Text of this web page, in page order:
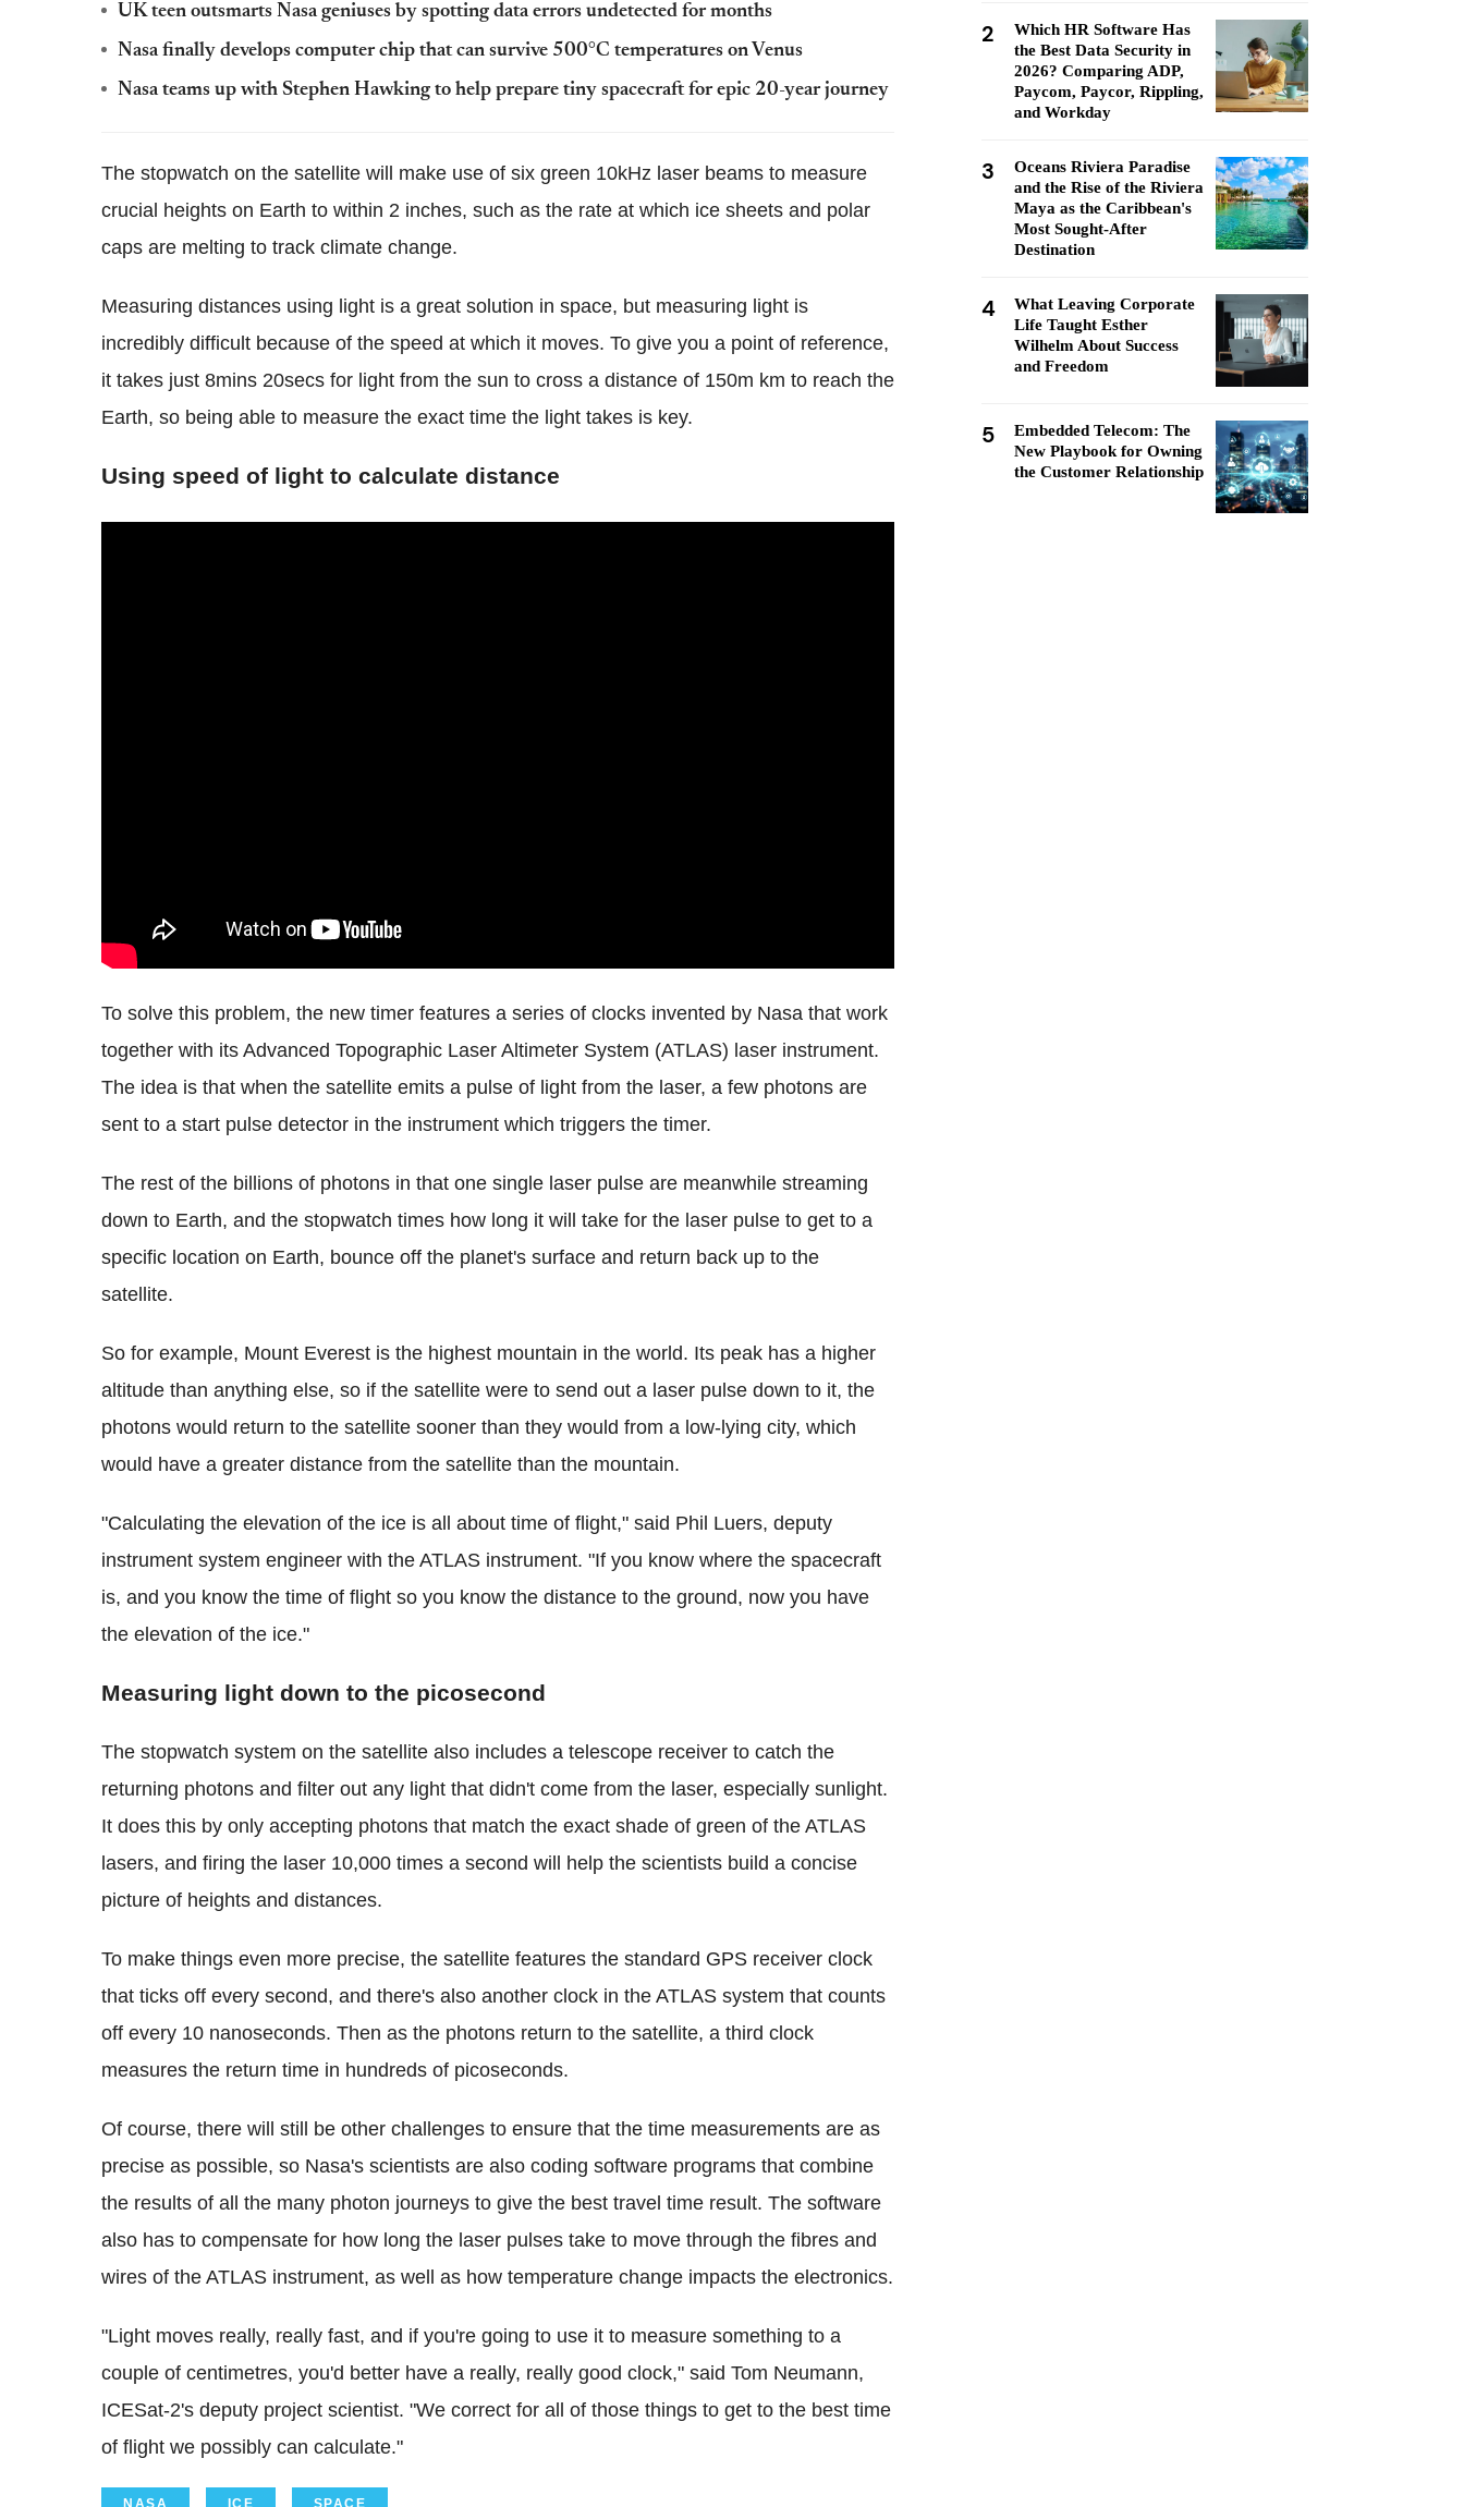
UK teen outsmarts Nasa geniuses by spotting data errors undetected for months
Nasa finally develops computer chip that can survive 500°C temperatures on Venus
Nasa teams up with Stephen Hawking to help prepare tiny spacecraft for epic 20-year journey
The stopwatch on the satellite will make use of six green 10kHz laser beams to measure
crucial heights on Earth to within 2 inches, such as the rate at which ice sheets and polar
caps are melting to track climate change.
Measuring distances using light is a great solution in space, but measuring light is
incredibly difficult because of the speed at which it moves. To give you a point of reference,
it takes just 8mins 20secs for light from the sun to cross a distance of 150m km to reach the
Earth, so being able to measure the exact time the light takes is key.
Using speed of light to calculate distance
To solve this problem, the new timer features a series of clocks invented by Nasa that work
together with its Advanced Topographic Laser Altimeter System (ATLAS) laser instrument.
The idea is that when the satellite emits a pulse of light from the laser, a few photons are
sent to a start pulse detector in the instrument which triggers the timer.
The rest of the billions of photons in that one single laser pulse are meanwhile streaming
down to Earth, and the stopwatch times how long it will take for the laser pulse to get to a
specific location on Earth, bounce off the planet's surface and return back up to the
satellite.
So for example, Mount Everest is the highest mountain in the world. Its peak has a higher
altitude than anything else, so if the satellite were to send out a laser pulse down to it, the
photons would return to the satellite sooner than they would from a low-lying city, which
would have a greater distance from the satellite than the mountain.
"Calculating the elevation of the ice is all about time of flight," said Phil Luers, deputy
instrument system engineer with the ATLAS instrument. "If you know where the spacecraft
is, and you know the time of flight so you know the distance to the ground, now you have
the elevation of the ice."
Measuring light down to the picosecond
The stopwatch system on the satellite also includes a telescope receiver to catch the
returning photons and filter out any light that didn't come from the laser, especially sunlight.
It does this by only accepting photons that match the exact shade of green of the ATLAS
lasers, and firing the laser 10,000 times a second will help the scientists build a concise
picture of heights and distances.
To make things even more precise, the satellite features the standard GPS receiver clock
that ticks off every second, and there's also another clock in the ATLAS system that counts
off every 10 nanoseconds. Then as the photons return to the satellite, a third clock
measures the return time in hundreds of picoseconds.
Of course, there will still be other challenges to ensure that the time measurements are as
precise as possible, so Nasa's scientists are also coding software programs that combine
the results of all the many photon journeys to give the best travel time result. The software
also has to compensate for how long the laser pulses take to move through the fibres and
wires of the ATLAS instrument, as well as how temperature change impacts the electronics.
"Light moves really, really fast, and if you're going to use it to measure something to a
couple of centimetres, you'd better have a really, really good clock," said Tom Neumann,
ICESat-2's deputy project scientist. "We correct for all of those things to get to the best time
of flight we possibly can calculate."
2
Which HR Software Has
the Best Data Security in
2026? Comparing ADP,
Paycom, Paycor, Rippling,
and Workday
3
Oceans Riviera Paradise
and the Rise of the Riviera
Maya as the Caribbean's
Most Sought-After
Destination
4
What Leaving Corporate
Life Taught Esther
Wilhelm About Success
and Freedom
5
Embedded Telecom: The
New Playbook for Owning
the Customer Relationship